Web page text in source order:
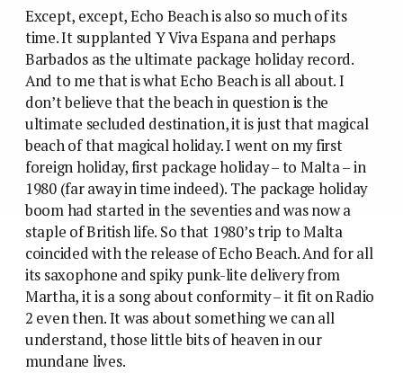
Except, except, Echo Beach is also so much of its
time. It supplanted Y Viva Espana and perhaps
Barbados as the ultimate package holiday record.
And to me that is what Echo Beach is all about. I
don’t believe that the beach in question is the
ultimate secluded destination, it is just that magical
beach of that magical holiday. I went on my first
foreign holiday, first package holiday – to Malta – in
1980 (far away in time indeed). The package holiday
boom had started in the seventies and was now a
staple of British life. So that 1980’s trip to Malta
coincided with the release of Echo Beach. And for all
its saxophone and spiky punk-lite delivery from
Martha, it is a song about conformity – it fit on Radio
2 even then. It was about something we can all
understand, those little bits of heaven in our
mundane lives.